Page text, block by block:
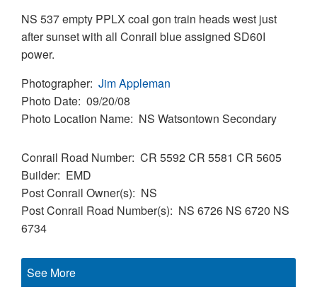
NS 537 empty PPLX coal gon train heads west just
after sunset with all Conrail blue assigned SD60I
power.
Photographer Jim Appleman
Photo Date 09/20/08
Photo Location Name NS Watsontown Secondary
Conrail Road Number CR 5592CR 5581 CR 5605
Builder EMD
Post Conrail Owner(s)
NS
Post Conrail Road Number(s)
NS 6726 NS 6720 NS
6734
See More